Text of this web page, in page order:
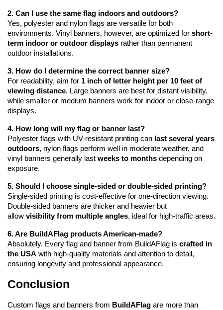
2. Can I use the same flag indoors and outdoors?
Yes, polyester and nylon flags are versatile for both
environments. Vinyl banners, however, are optimized for short-
term indoor or outdoor displays rather than permanent
outdoor installations.
3. How do I determine the correct banner size?
For readability, aim for 1 inch of letter height per 10 feet of
viewing distance. Large banners are best for distant visibility,
while smaller or medium banners work for indoor or close-range
displays.
4. How long will my flag or banner last?
Polyester flags with UV-resistant printing can last several years
outdoors, nylon flags perform well in moderate weather, and
vinyl banners generally last weeks to months depending on
exposure.
5. Should I choose single-sided or double-sided printing?
Single-sided printing is cost-effective for one-direction viewing.
Double-sided banners are thicker and heavier but
allow visibility from multiple angles, ideal for high-traffic areas.
6. Are BuildAFlag products American-made?
Absolutely. Every flag and banner from BuildAFlag is crafted in
the USA with high-quality materials and attention to detail,
ensuring longevity and professional appearance.
Conclusion
Custom flags and banners from BuildAFlag are more than